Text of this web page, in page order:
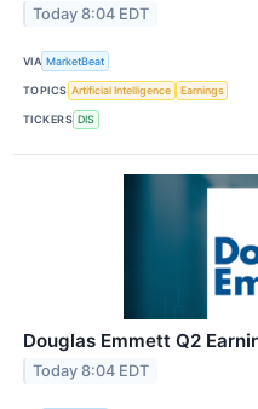
Today 8:04 EDT
VIA MarketBeat
TOPICS Artificial Intelligence Earnings
TICKERS DIS
Douglas Emmett Q2
Today 8:04 EDT